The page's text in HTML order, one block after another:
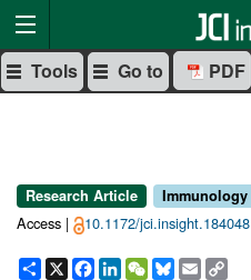
Tools Go to PDF
Research Article Immunology
Access |
10.1172/jci.insight.184048
Share
X Facebook
LinkedIn
WeChat
Bluesky
Email